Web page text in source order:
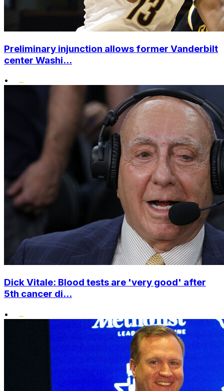
Preliminary injunction allows former Vanderbilt
center Washi...
•
Dick Vitale: Blood tests are 'very good' after
5th cancer di...
•